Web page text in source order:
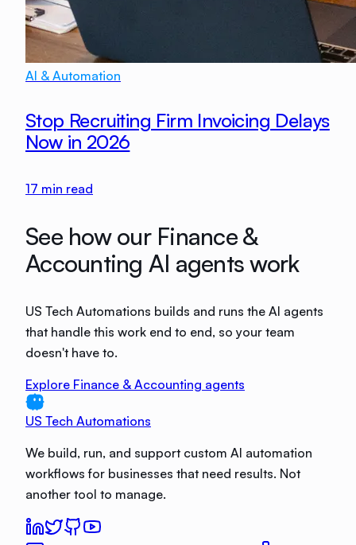
AI & Automation
Stop Recruiting Firm Invoicing Delays
Now in 2026
17 min read
See how our Finance &
Accounting AI agents work
US Tech Automations builds and runs the AI agents
that handle this work end to end, so your team
doesn't have to.
Explore Finance & Accounting agents
US Tech Automations
We build, run, and support custom AI automation
workflows for businesses that need results. Not
another tool to manage.